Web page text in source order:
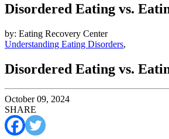
Disordered Eating vs.
by: Eating Recovery Center
Understanding Eating Disorders,
Disordered Eating vs.
October 09, 2024
SHARE